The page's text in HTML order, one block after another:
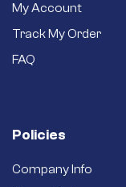
My Account
Track My Order
FAQ
Policies
Company Info